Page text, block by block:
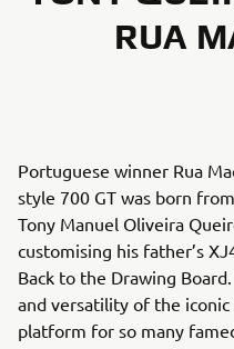
RUA
Portuguese winner Rua
style 700 GT was born
Tony Manuel Oliveira
customising his father’s
Back to the Drawing
and versatility of the
platform for so many